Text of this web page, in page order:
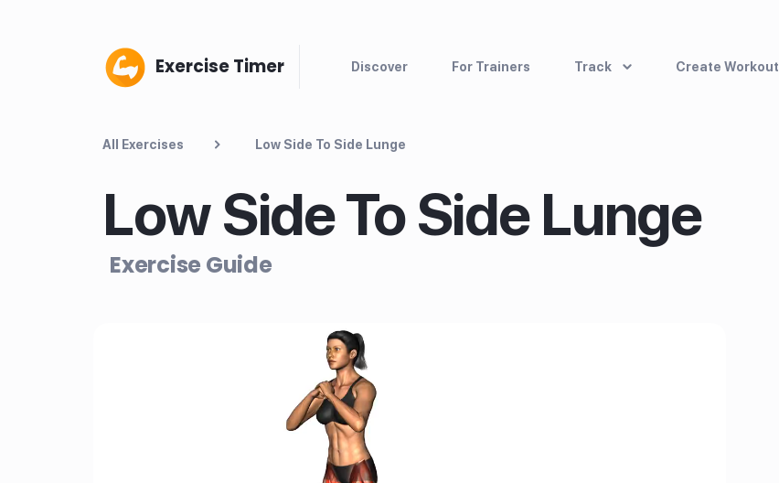
Exercise Timer Discover For Trainers Track Create Workout
All Exercises Low Side To Side Lunge
Low Side To Side Lunge
Exercise Guide